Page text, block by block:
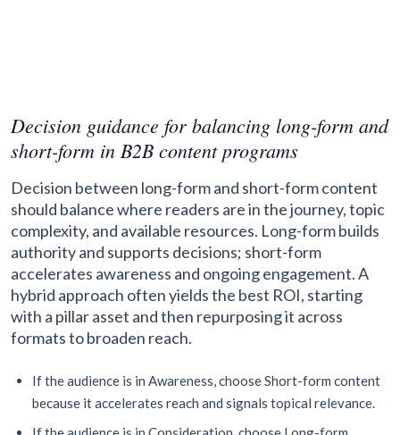
Decision guidance for balancing long-form and
short-form in B2B content programs
Decision between long-form and short-form content
should balance where readers are in the journey, topic
complexity, and available resources. Long-form builds
authority and supports decisions; short-form
accelerates awareness and ongoing engagement. A
hybrid approach often yields the best ROI, starting
with a pillar asset and then repurposing it across
formats to broaden reach.
If the audience is in Awareness, choose Short-form content
because it accelerates reach and signals topical relevance.